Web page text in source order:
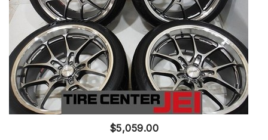
$5,059.00